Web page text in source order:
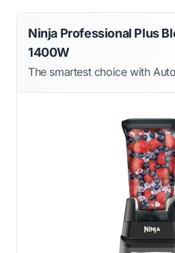
Ninja Professional Plus
1400W
The smartest choice with